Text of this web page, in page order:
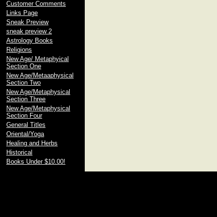
Customer Comments
Links Page
Sneak Preview
sneak preview 2
Astrology Books
Religions
New Age/ Metaphyical
Section One
New Age/Metaaphysical
Section Two
New Age/Metaphysical
Section Three
New Age/Metaphysical
Section Four
General Titles
Oriental/Yoga
Healing and Herbs
Historical
Books Under $10.00!